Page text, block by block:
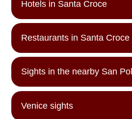
Hotels in Santa Croce
Restaurants in Santa Croce
Sights in the nearby San
Venice sights